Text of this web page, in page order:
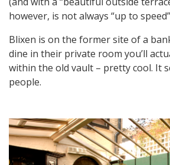
however, is not always “up to
Blixen is on the former site of a
dine in their private room you’ll
within the old vault – pretty cool. It
people.